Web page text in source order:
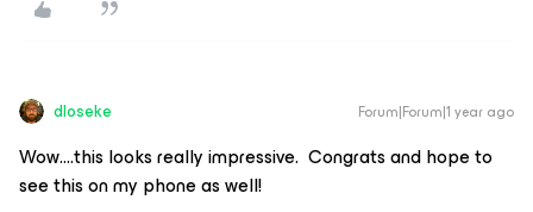
dloseke Forum|Forum|1 year ago
Wow….this looks really impressive. Congrats and hope to
see this on my phone as well!